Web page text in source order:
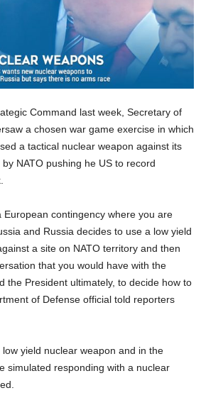
Command last week, Secretary of
a chosen war game exercise in which
a tactical nuclear weapon against its
NATO pushing he US to record
European contingency where you are
and Russia decides to use a low yield
a site on NATO territory and then
that you would have with the
the President ultimately, to decide how to
of Defense official told reporters
yield nuclear weapon and in the
simulated responding with a nuclear